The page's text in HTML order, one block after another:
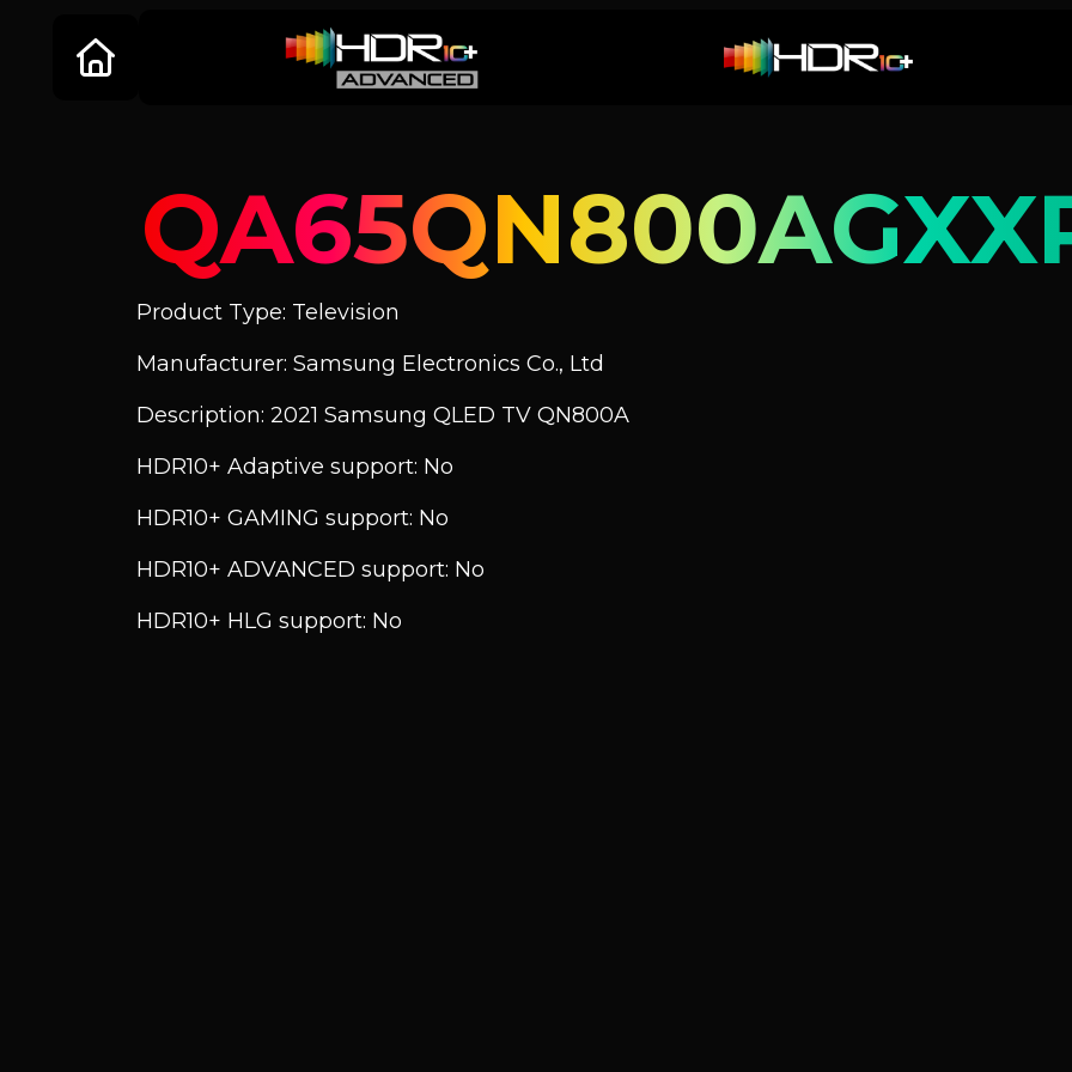
Product Type: Television
Manufacturer: Samsung Electronics Co., Ltd
Description: 2021 Samsung QLED TV QN800A
HDR10+ Adaptive support: No
HDR10+ GAMING support: No
HDR10+ ADVANCED support: No
HDR10+ HLG support: No